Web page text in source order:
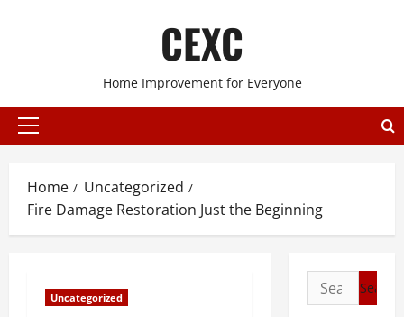
CEXC
Home Improvement for Everyone
Primary
Home
Uncategorized
Fire Damage Restoration Just the Beginning
Uncategorized
Search
for: